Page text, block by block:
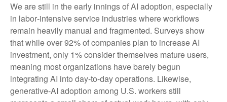
We are still in the early innings of AI adoption, especially
in labor‑intensive service industries where workflows
remain heavily manual and fragmented. Surveys show
that while over 92% of companies plan to increase AI
investment, only 1% consider themselves mature users,
meaning most organizations have barely begun
integrating AI into day‑to‑day operations. Likewise,
generative‑AI adoption among U.S. workers still